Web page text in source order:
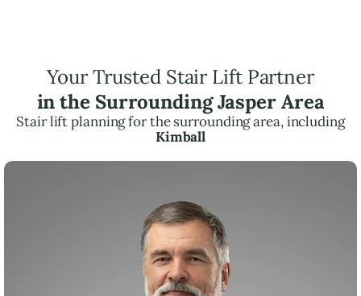
Your Trusted Stair Lift Partner
in the Surrounding Jasper Area
Stair lift planning for the surrounding area, including
Kimball